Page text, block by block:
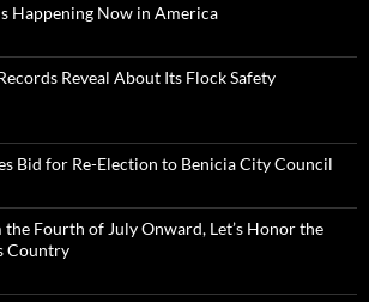
Happening Now in America
Reveal About Its Flock Safety
Bid for Re-Election to Benicia City Council
Fourth of July Onward, Let’s Honor the
Country